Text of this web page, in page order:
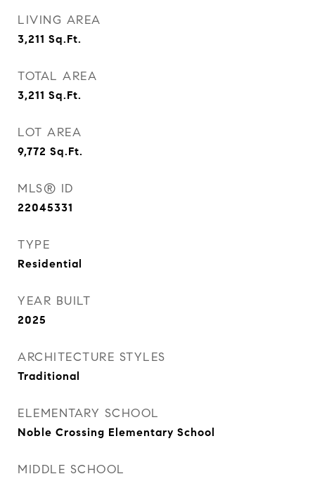
LIVING AREA
3,211 Sq.Ft.
TOTAL AREA
3,211 Sq.Ft.
LOT AREA
9,772 Sq.Ft.
MLS® ID
22045331
TYPE
Residential
YEAR BUILT
2025
ARCHITECTURE STYLES
Traditional
ELEMENTARY SCHOOL
Noble Crossing Elementary School
MIDDLE SCHOOL